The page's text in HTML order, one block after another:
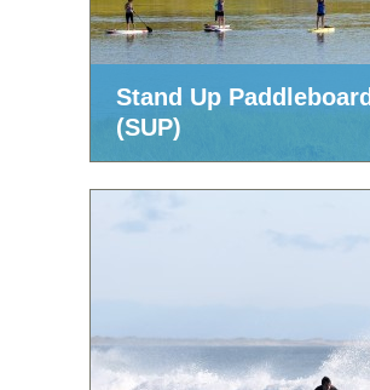
Stand Up Paddleboard
(SUP)